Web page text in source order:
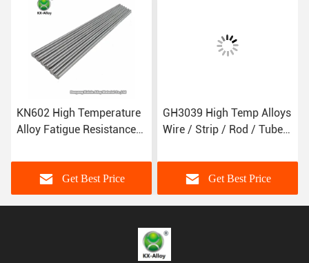
KN602 High Temperature
Alloy Fatigue Resistance
Get Best Price
GH3039 High Temp Alloys
Wire / Strip / Rod / Tube /
Components
Get Best Price